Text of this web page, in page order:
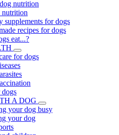
nutrition
nutrition
supplements for dogs
recipes for dogs
eat...?
for dogs
dogs
A DOG
your dog busy
your dog